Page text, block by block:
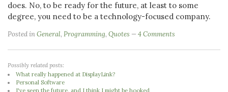
does. No, to be ready for the future, at least to some
degree, you need to be a technology-focused company.
Posted inGeneral, Programming, Quotes 4 Comments
Possibly related posts:
What really happened at DisplayLink?
Personal Software
I've seen the future, and I think I might be hooked